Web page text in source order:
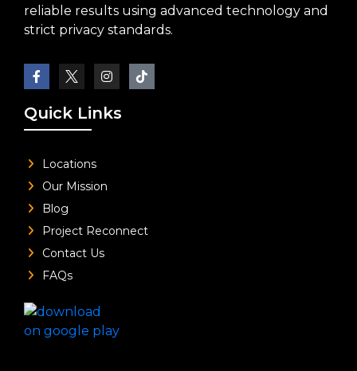
reliable results using advanced technology and
strict privacy standards.
Quick Links
Locations
Our Mission
Blog
Project Reconnect
Contact Us
FAQs